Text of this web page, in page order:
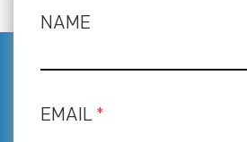
NAME
EMAIL *